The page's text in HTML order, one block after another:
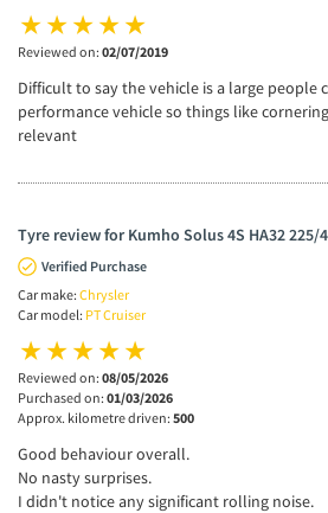
Reviewed on: 02/07/2019
Difficult to say the vehicle is a large people
performance vehicle so things like
relevant
Tyre review for Kumho Solus 4S HA32 225/
Verified Purchase
Car make: Chrysler
Car model: PT Cruiser
Reviewed on: 08/05/2026
Purchased on: 01/03/2026
Approx. kilometre driven: 500
Good behaviour overall.
No nasty surprises.
I didn't notice any significant rolling noise.